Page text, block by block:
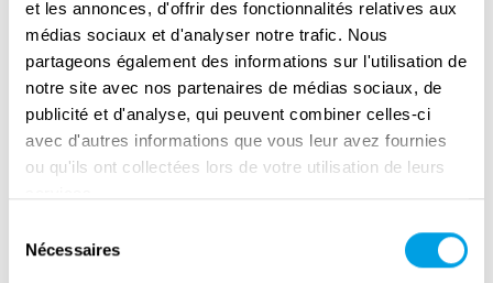
et les annonces, d'offrir des fonctionnalités relatives aux
médias sociaux et d'analyser notre trafic. Nous
partageons également des informations sur l'utilisation de
notre site avec nos partenaires de médias sociaux, de
publicité et d'analyse, qui peuvent combiner celles-ci
avec d'autres informations que vous leur avez fournies
ou qu'ils ont collectées lors de votre utilisation de leurs
Nécessaires
The story of Michal and the broader story of
the Second World War in Pilsen can be
exemplified by the house of Michal's Uncle,
Jan Brummel, which was built by the famous
modernist architect Adolf Loos. Jan and his
wife were Jewish and were deported to Nazi
house was ‘’Aryanised’’ which meant it was